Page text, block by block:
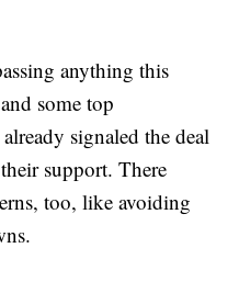
anything this
some top
signaled the deal
support. There
too, like avoiding